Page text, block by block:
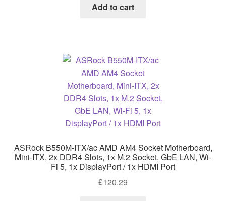
Add to cart
ASRock B550M-ITX/ac AMD AM4 Socket Motherboard,
Mini-ITX, 2x DDR4 Slots, 1x M.2 Socket, GbE LAN, Wi-
Fi 5, 1x DisplayPort / 1x HDMI Port
£120.29